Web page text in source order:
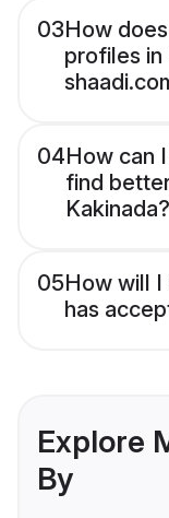
03How
profiles in
04How can
find
Kakinada?
05How will I
has
Explore
By